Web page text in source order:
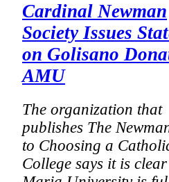
Cardinal Newman
Society Issues
on Golisano
AMU
The organization that
publishes The
to Choosing a
College says it is